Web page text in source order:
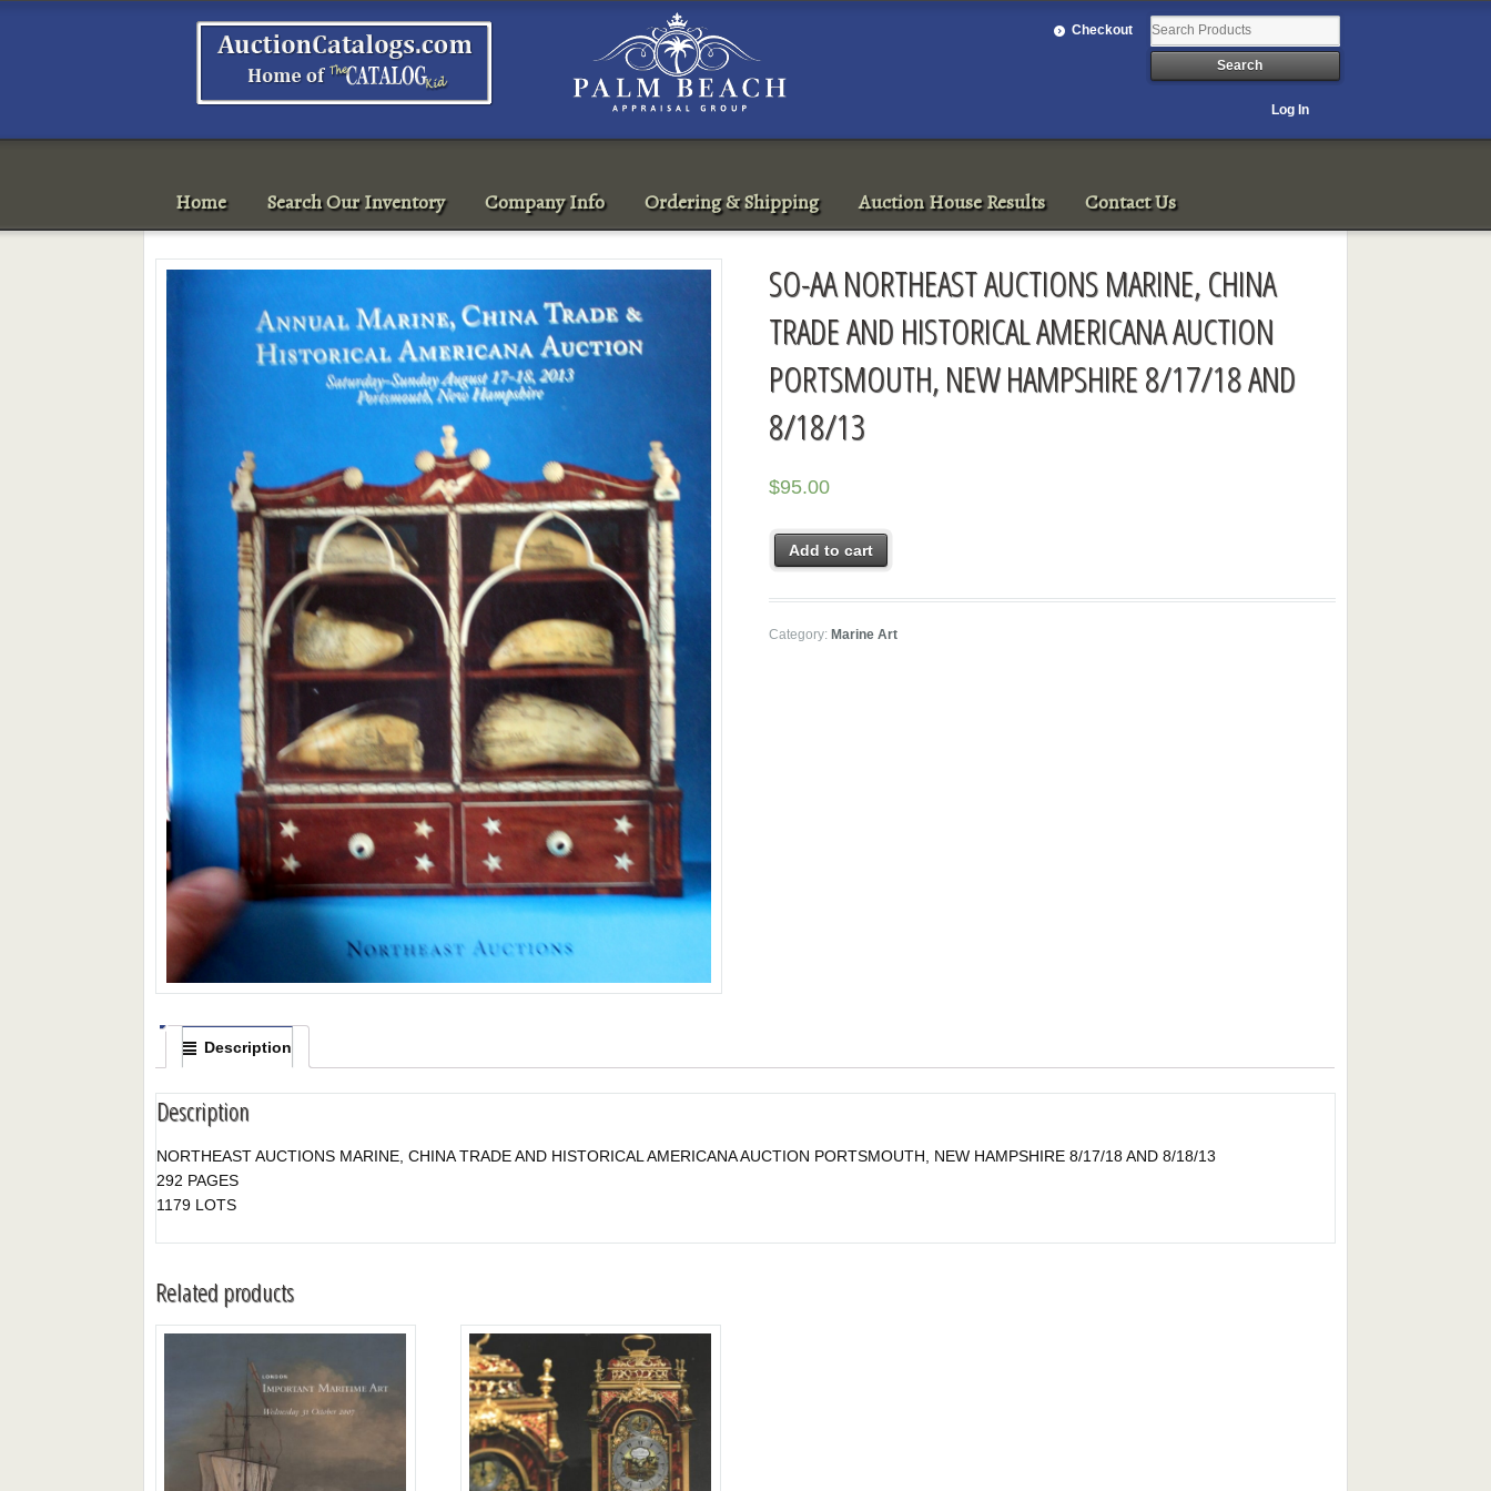
Checkout
Log In
Home Search Our Inventory Company Info Ordering & Shipping Auction House Results Contact Us
SO-AA NORTHEAST AUCTIONS MARINE, CHINA
TRADE AND HISTORICAL AMERICANA AUCTION
PORTSMOUTH, NEW HAMPSHIRE 8/17/18 AND
8/18/13
$95.00
Add to cart
Category:Marine Art
Description
Description
NORTHEAST AUCTIONS MARINE, CHINA TRADE AND HISTORICAL AMERICANA AUCTION PORTSMOUTH, NEW HAMPSHIRE 8/17/18 AND 8/18/13
292 PAGES
1179 LOTS
Related products